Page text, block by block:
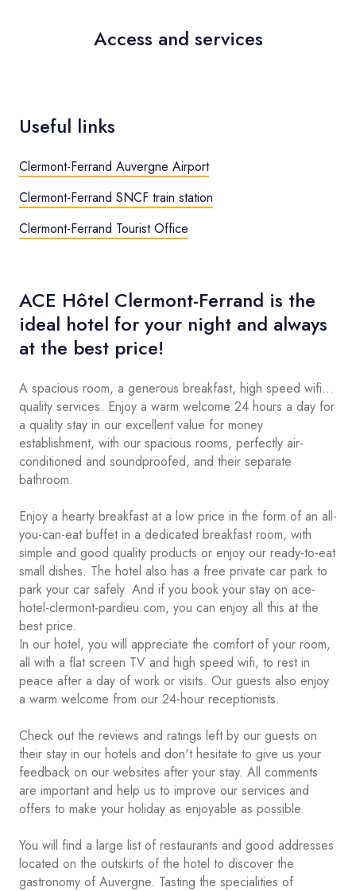
Access and services
Useful links
Clermont-Ferrand Auvergne Airport
Clermont-Ferrand SNCF train station
Clermont-Ferrand Tourist Office
ACE Hôtel Clermont-Ferrand is the
ideal hotel for your night and always
at the best price!
A spacious room, a generous breakfast, high speed wifi...
quality services. Enjoy a warm welcome 24 hours a day for
a quality stay in our excellent value for money
establishment, with our spacious rooms, perfectly air-
conditioned and soundproofed, and their separate
bathroom.
Enjoy a hearty breakfast at a low price in the form of an all-
you-can-eat buffet in a dedicated breakfast room, with
simple and good quality products or enjoy our ready-to-eat
small dishes. The hotel also has a free private car park to
park your car safely. And if you book your stay on ace-
hotel-clermont-pardieu.com, you can enjoy all this at the
best price.
In our hotel, you will appreciate the comfort of your room,
all with a flat screen TV and high speed wifi, to rest in
peace after a day of work or visits. Our guests also enjoy
a warm welcome from our 24-hour receptionists.
Check out the reviews and ratings left by our guests on
their stay in our hotels and don't hesitate to give us your
feedback on our websites after your stay. All comments
are important and help us to improve our services and
offers to make your holiday as enjoyable as possible.
You will find a large list of restaurants and good addresses
located on the outskirts of the hotel to discover the
gastronomy of Auvergne. Tasting the specialities of